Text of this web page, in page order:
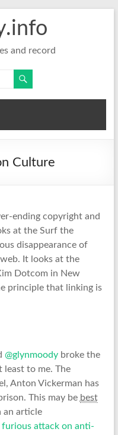
and record
Culture
ending copyright and
at the Surf the
disappearance of
It looks at the
Dotcom in New
principle that linking is
@glynmoodybroke the
least to me. The
Anton Vickerman has
This may be best
an article
attack on anti-